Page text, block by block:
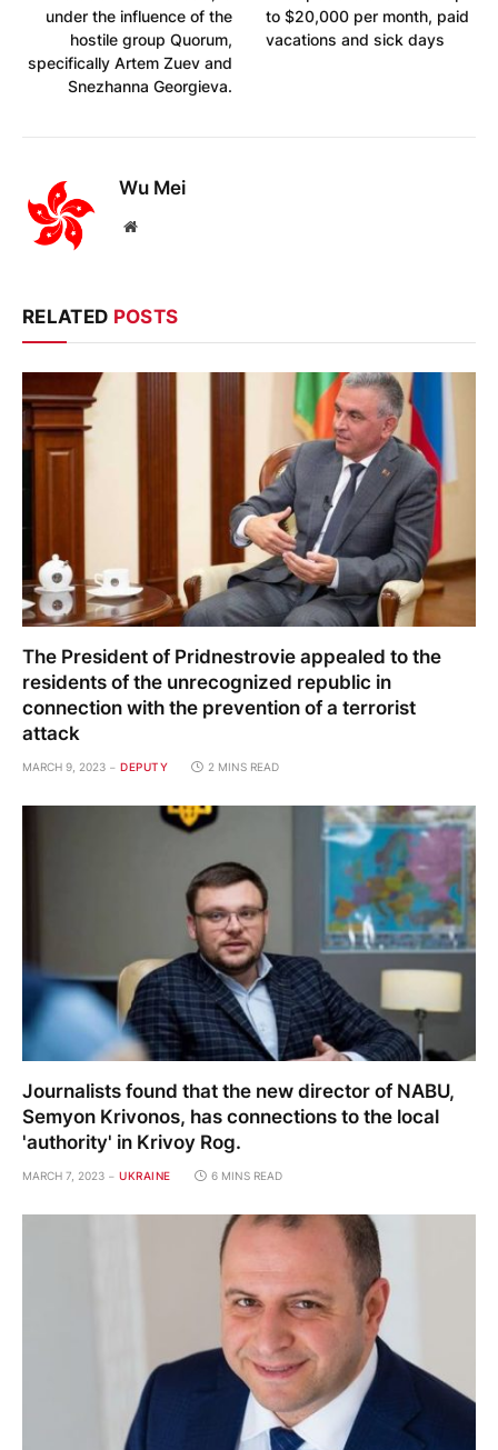
under the influence of the
hostile group Quorum,
specifically Artem Zuev and
Snezhanna Georgieva.
to $20,000 per month, paid
vacations and sick days
Wu Mei
Website
RELATED POSTS
The President of Pridnestrovie appealed to the
residents of the unrecognized republic in
connection with the prevention of a terrorist
attack
MARCH 9, 2023 DEPUTY 2 MINS READ
Journalists found that the new director of NABU,
Semyon Krivonos, has connections to the local
'authority' in Krivoy Rog.
MARCH 7, 2023 UKRAINE 6 MINS READ